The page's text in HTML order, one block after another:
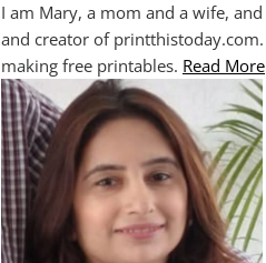
I am Mary, a mom and a wife,
and creator of
making free printables. Read More